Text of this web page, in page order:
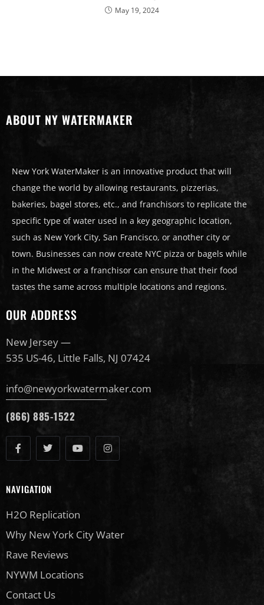
May 19, 2024
ABOUT NY WATERMAKER
New York WaterMaker is an innovative product that will
change the world by allowing restaurants, pizzerias,
bakeries, bagel stores, etc., and franchisors to replicate the
specific type of water used in a key geographic location,
such as New York City, San Francisco, or another city or
town. Businesses can now create NYC pizza or bagels while
in the Midwest or a franchisor can ensure that their food
tastes the same across multiple locations and regions.
OUR ADDRESS
New Jersey —
535 US-46, Little Falls, NJ 07424
info@newyorkwatermaker.com
(866) 885-1522
NAVIGATION
H2O Replication
Why New York City Water
Rave Reviews
NYWM Locations
Contact Us